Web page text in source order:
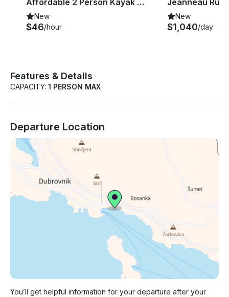
Affordable 2 Person Kayak Hire in Dubrovnik, Croatia
New
$46/hour
New
$1,040/day
Features & Details
CAPACITY: 1 PERSON MAX
Departure Location
You’ll get helpful information for your departure after your